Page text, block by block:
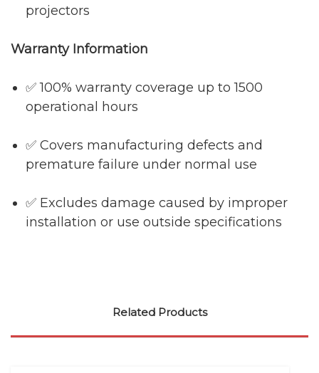
projectors
Warranty Information
✅ 100% warranty coverage up to 1500
operational hours
✅ Covers manufacturing defects and
premature failure under normal use
✅ Excludes damage caused by improper
installation or use outside specifications
Related Products